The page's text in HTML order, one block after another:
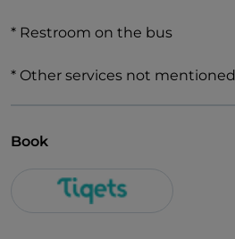
* Restroom on the bus
* Other services not mentioned
Book